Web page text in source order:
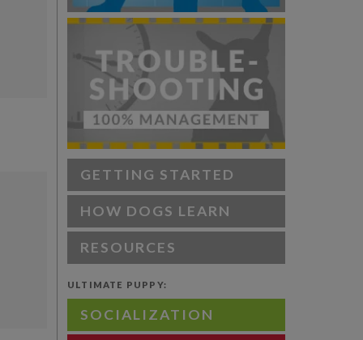
GETTING STARTED
HOW DOGS LEARN
RESOURCES
ULTIMATE PUPPY:
SOCIALIZATION